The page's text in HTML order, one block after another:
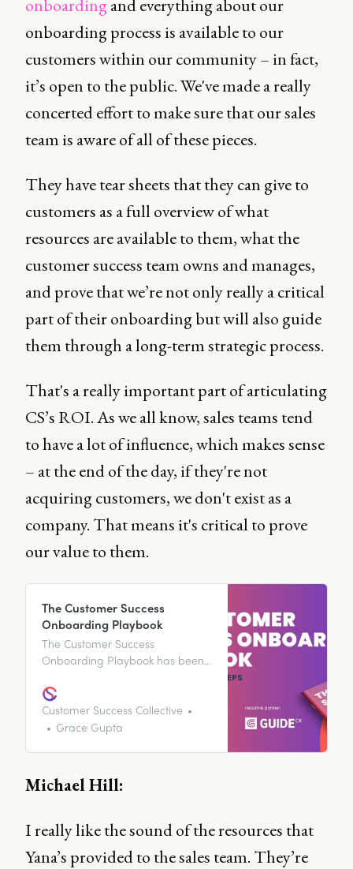
onboardingand everything about our
onboarding process is available to our
customers within our community – in fact,
it’s open to the public. We've made a really
concerted effort to make sure that our sales
team is aware of all of these pieces.
They have tear sheets that they can give to
customers as a full overview of what
resources are available to them, what the
customer success team owns and manages,
and prove that we’re not only really a critical
part of their onboarding but will also guide
them through a long-term strategic process.
That's a really important part of articulating
CS’s ROI. As we all know, sales teams tend
to have a lot of influence, which makes sense
– at the end of the day, if they're not
acquiring customers, we don't exist as a
company. That means it's critical to prove
our value to them.
The Customer Success
Onboarding Playbook
The Customer Success
Onboarding Playbook has been
step-by-step guide to the
customer onboarding process,
revealing industry best practices
interactions during this crucial
time in the customer journey.
Customer Success Collective
Grace Gupta
Michael Hill:
I really like the sound of the resources that
Yana’s provided to the sales team. They’re